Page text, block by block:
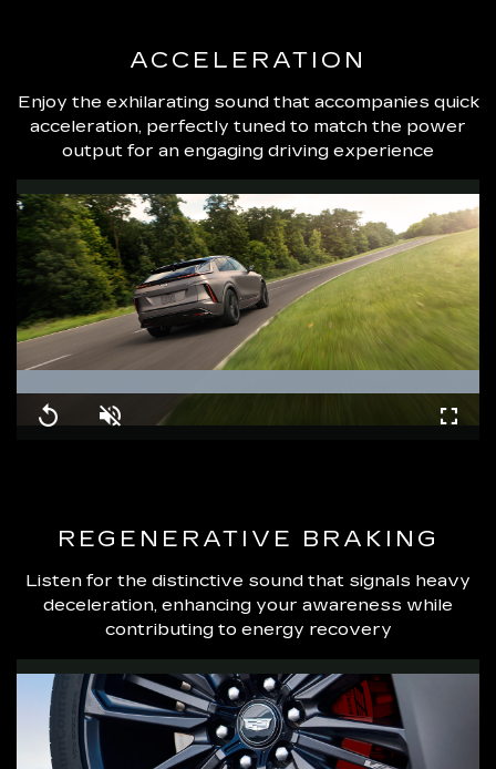
ACCELERATION
Enjoy the exhilarating sound that accompanies quick
acceleration, perfectly tuned to match the power
output for an engaging driving experience
Replay Unmute
100.00%
REGENERATIVE BRAKING
Listen for the distinctive sound that signals heavy
deceleration, enhancing your awareness while
contributing to energy recovery